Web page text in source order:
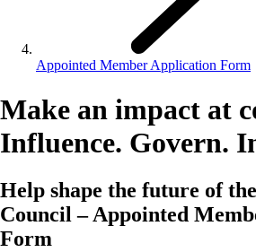
Appointed Member Application Form
Make an impact at
Influence. Govern.
Help shape the future of
Council – Appointed
Form